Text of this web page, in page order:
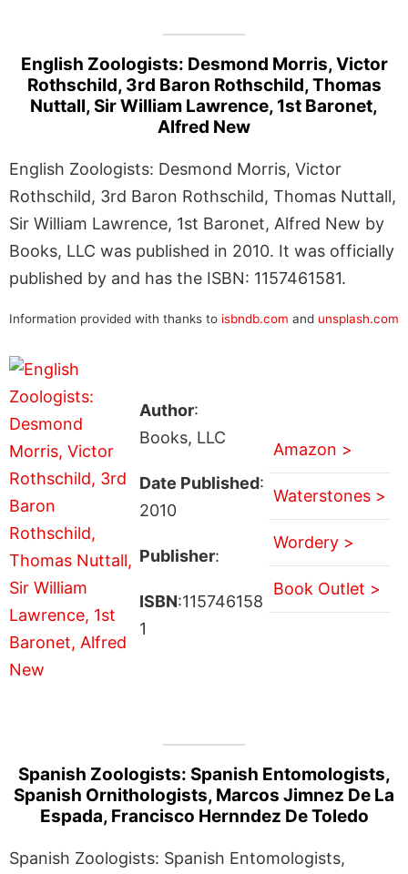
English Zoologists: Desmond Morris, Victor
Rothschild, 3rd Baron Rothschild, Thomas
Nuttall, Sir William Lawrence, 1st Baronet,
Alfred New
English Zoologists: Desmond Morris, Victor
Rothschild, 3rd Baron Rothschild, Thomas Nuttall,
Sir William Lawrence, 1st Baronet, Alfred New by
Books, LLC was published in 2010. It was officially
published by and has the ISBN: 1157461581.
Information provided with thanks to isbndb.com and unsplash.com
Author:
Books, LLC
Date Published:
2010
Publisher:
ISBN:115746158
1
Amazon >
Waterstones >
Wordery >
Book Outlet >
Spanish Zoologists: Spanish Entomologists,
Spanish Ornithologists, Marcos Jimnez De La
Espada, Francisco Hernndez De Toledo
Spanish Zoologists: Spanish Entomologists,